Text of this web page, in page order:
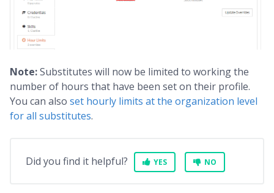
Note:Substitutes will now be limited to working the
number of hours that have been set on their profile.
You can also set hourly limits at the organization level
for all substitutes.
Did you find it helpful? YES NO